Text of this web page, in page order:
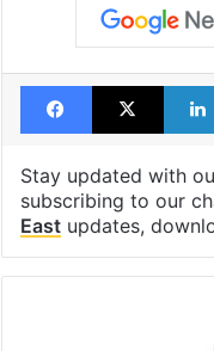
Facebook
X
Stay updated with
subscribing to our
Eastupdates,